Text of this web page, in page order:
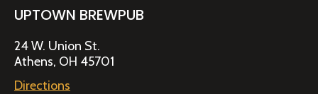
UPTOWN BREWPUB
24 W. Union St.
Athens, OH 45701
Directions